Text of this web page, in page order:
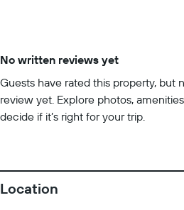
No written reviews yet
Guests have rated this property, but
review yet. Explore photos,
decide if it’s right for your trip.
Location